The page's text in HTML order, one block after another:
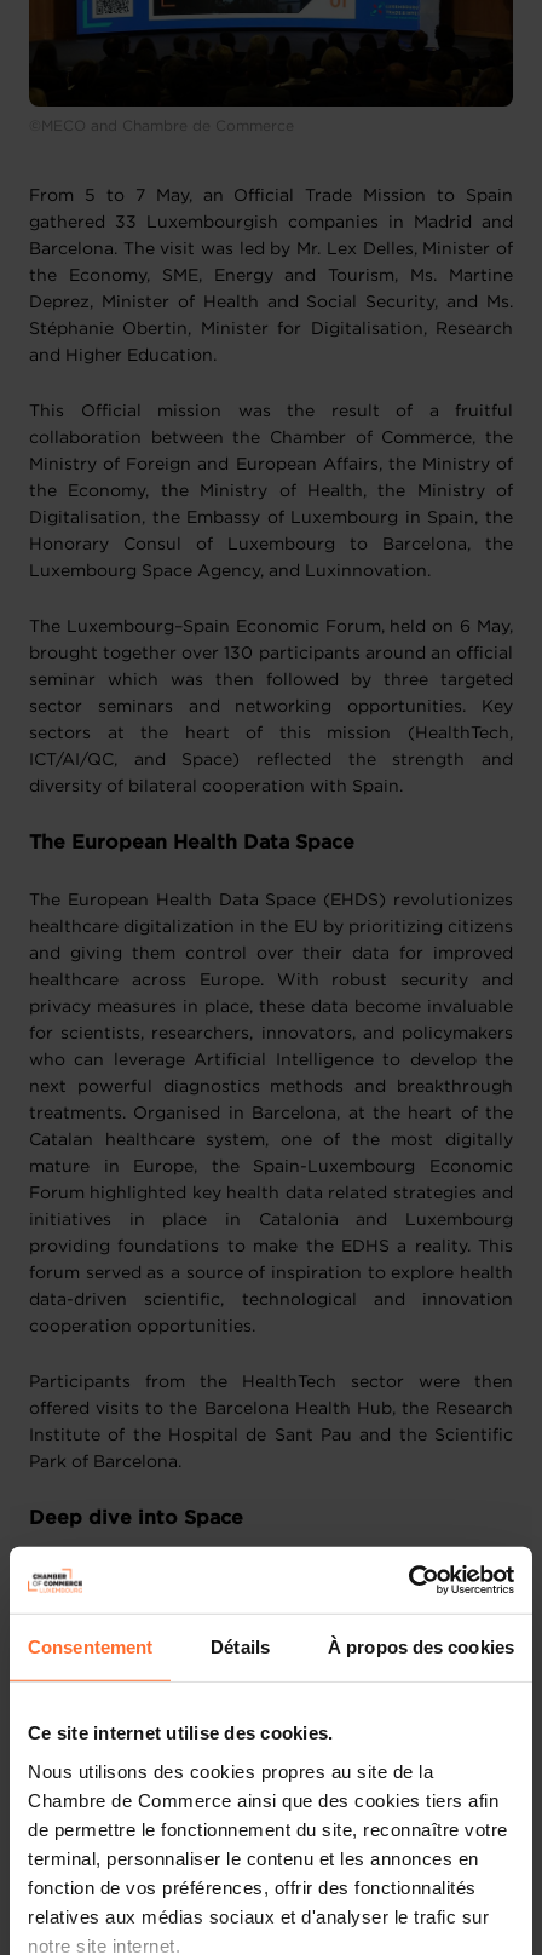
Consentement Détails À propos des cookies
Ce site internet utilise des cookies.
Nous utilisons des cookies propres au site de la
Chambre de Commerce ainsi que des cookies tiers afin
de permettre le fonctionnement du site, reconnaître votre
terminal, personnaliser le contenu et les annonces en
fonction de vos préférences, offrir des fonctionnalités
relatives aux médias sociaux et d'analyser le trafic sur
notre site internet.
©MECO and Chambre de Commerce
From 5 to 7 May, an Official Trade Mission to Spain
gathered 33 Luxembourgish companies in Madrid and
Barcelona. The visit was led by Mr. Lex Delles, Minister of
the Economy, SME, Energy and Tourism, Ms. Martine
Deprez, Minister of Health and Social Security, and Ms.
Stéphanie Obertin, Minister for Digitalisation, Research
and Higher Education.
This Official mission was the result of a fruitful
collaboration between the Chamber of Commerce, the
Ministry of Foreign and European Affairs, the Ministry of
the Economy, the Ministry of Health, the Ministry of
Digitalisation, the Embassy of Luxembourg in Spain, the
Honorary Consul of Luxembourg to Barcelona, the
Luxembourg Space Agency, and Luxinnovation.
The Luxembourg–Spain Economic Forum, held on 6 May,
brought together over 130 participants around an official
seminar which was then followed by three targeted
sector seminars and networking opportunities. Key
sectors at the heart of this mission (HealthTech,
ICT/AI/QC, and Space) reflected the strength and
diversity of bilateral cooperation with Spain.
The European Health Data Space
The European Health Data Space (EHDS) revolutionizes
healthcare digitalization in the EU by prioritizing citizens
and giving them control over their data for improved
healthcare across Europe. With robust security and
privacy measures in place, these data become invaluable
for scientists, researchers, innovators, and policymakers
who can leverage Artificial Intelligence to develop the
next powerful diagnostics methods and breakthrough
treatments. Organised in Barcelona, at the heart of the
Catalan healthcare system, one of the most digitally
mature in Europe, the Spain-Luxembourg Economic
Forum highlighted key health data related strategies and
initiatives in place in Catalonia and Luxembourg
providing foundations to make the EDHS a reality. This
forum served as a source of inspiration to explore health
data-driven scientific, technological and innovation
cooperation opportunities.
Participants from the HealthTech sector were then
offered visits to the Barcelona Health Hub, the Research
Institute of the Hospital de Sant Pau and the Scientific
Park of Barcelona.
Deep dive into Space
Companies from the Space sector had the opportunity to
Airbus Spain, Thales Spain and GMV Aerospace &
Defence, before making their way to Barcelona.
During the Spain-Luxembourg Economic Forum in
Barcelona, the LSA partnered with Newspace Catalonia
to provide an overview on respective space policies and
ecosystems and discuss opportunities for future
collaborations between public and private entities of
both countries.